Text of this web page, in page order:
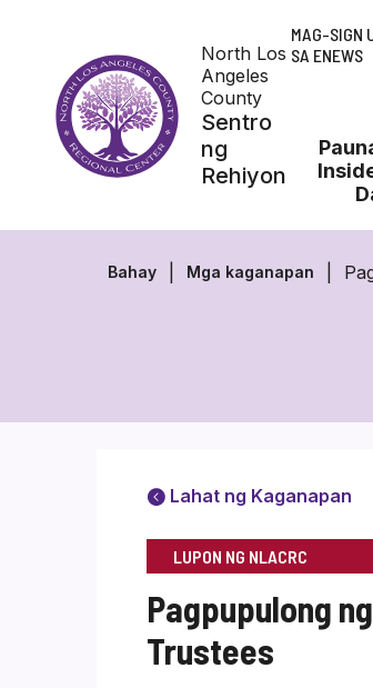
North Los
Angeles
County
Sentro
ng
Rehiyon
MAG-SIGN
SA ENEWS
Bahay Mga kaganapan
Lahat ng Kaganapan
LUPON NG NLACRC
Pagpupulong
Trustees